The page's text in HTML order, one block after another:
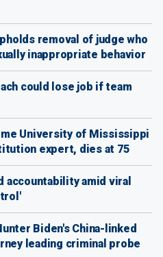
removal of judge who
inappropriate behavior
could lose job if team
University of Mississippi
expert, dies at 75
accountability amid viral
Biden's China-linked
leading criminal probe